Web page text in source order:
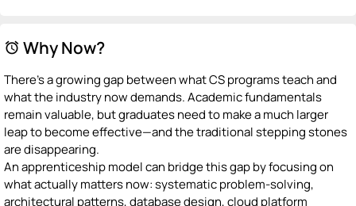
alarm Why Now?
There's a growing gap between what CS programs teach and
what the industry now demands. Academic fundamentals
remain valuable, but graduates need to make a much larger
leap to become effective—and the traditional stepping stones
are disappearing.
An apprenticeship model can bridge this gap by focusing on
what actually matters now: systematic problem-solving,
architectural patterns, database design, cloud platform